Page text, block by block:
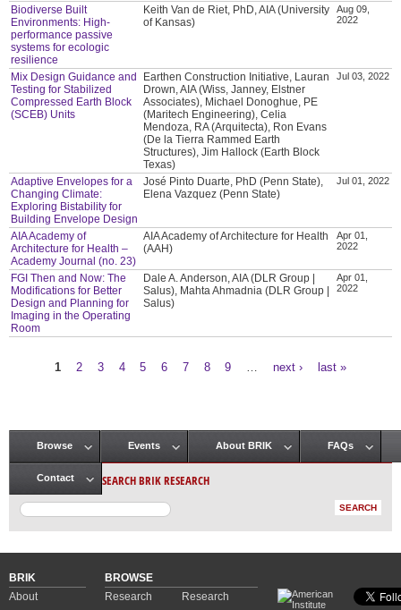
Biodiverse Built
Environments: High-
performance passive
systems for ecologic
resilience
Keith Van de Riet, PhD, AIA (University
of Kansas)
Aug 09,
2022
Mix Design Guidance and
Testing for Stabilized
Compressed Earth Block
(SCEB) Units
Earthen Construction Initiative, Lauran
Drown, AIA (Wiss, Janney, Elstner
Associates), Michael Donoghue, PE
(Maritech Engineering), Celia
Mendoza, RA (Arquitecta), Ron Evans
(De la Tierra Rammed Earth
Structures), Jim Hallock (Earth Block
Texas)
Jul 03, 2022
Adaptive Envelopes for a
Changing Climate:
Exploring Bistability for
Building Envelope Design
José Pinto Duarte, PhD (Penn State),
Elena Vazquez (Penn State)
Jul 01, 2022
AIA Academy of
Architecture for Health –
Academy Journal (no. 23)
AIA Academy of Architecture for Health
(AAH)
Apr 01,
2022
FGI Then and Now: The
Modifications for Better
Design and Planning for
Imaging in the Operating
Room
Dale A. Anderson, AIA (DLR Group |
Salus), Mahta Ahmadnia (DLR Group |
Salus)
Apr 01,
2022
1 2 3 4 5 6 7 8 9 next › last »
Main menu
Browse Events About BRIK FAQs
Contact SEARCH BRIK RESEARCH
BRIK
About
BROWSE
Research
Research